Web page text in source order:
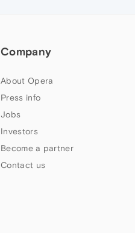
Company
About Opera
Press info
Jobs
Investors
Become a partner
Contact us